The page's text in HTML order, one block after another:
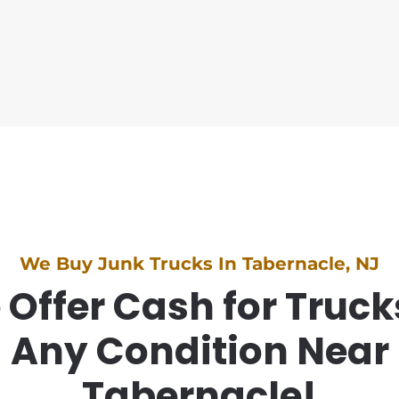
We Buy Junk Trucks In Tabernacle, NJ
Offer Cash for
Any Condition Near